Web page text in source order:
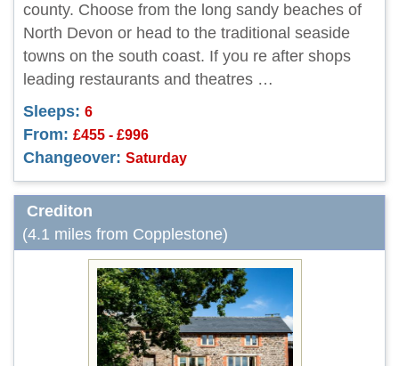
county. Choose from the long sandy beaches of
North Devon or head to the traditional seaside
towns on the south coast. If you re after shops
leading restaurants and theatres …
Sleeps: 6
From: £455 - £996
Changeover: Saturday
Crediton
(4.1 miles from Copplestone)